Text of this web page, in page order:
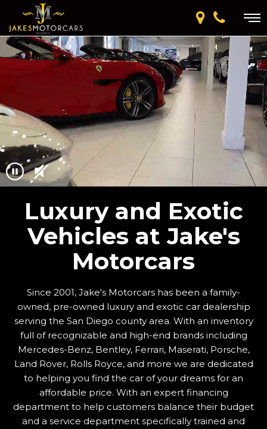
Luxury and Exotic
Vehicles at Jake's
Motorcars
Since 2001, Jake's Motorcars has been a family-
owned, pre-owned luxury and exotic car dealership
serving the San Diego county area. With an inventory
full of recognizable and high-end brands including
Mercedes-Benz, Bentley, Ferrari, Maserati, Porsche,
Land Rover, Rolls Royce, and more we are dedicated
to helping you find the car of your dreams for an
affordable price. With an expert financing
department to help customers balance their budget
and a service department specifically trained and